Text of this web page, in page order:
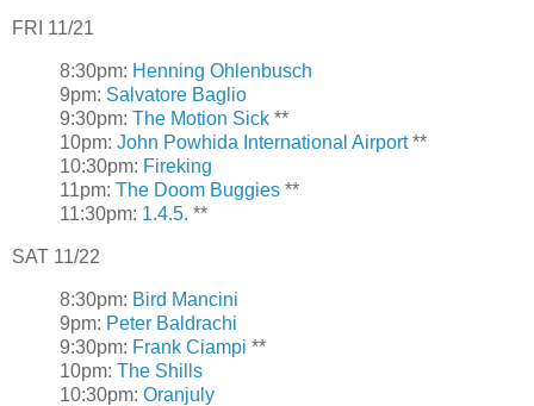
FRI 11/21
8:30pm: Henning Ohlenbusch
9pm: Salvatore Baglio
9:30pm: The Motion Sick **
10pm: John Powhida International Airport**
10:30pm: Fireking
11pm: The Doom Buggies **
11:30pm: 1.4.5. **
SAT 11/22
8:30pm: Bird Mancini
9pm: Peter Baldrachi
9:30pm: Frank Ciampi **
10pm: The Shills
10:30pm: Oranjuly